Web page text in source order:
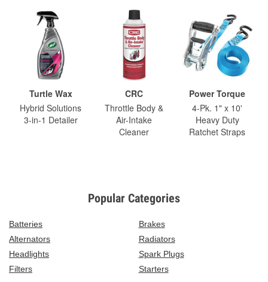
Turtle Wax
Hybrid Solutions
3-in-1 Detailer
CRC
Throttle Body &
Air-Intake
Cleaner
Power Torque
4-Pk. 1" x 10'
Heavy Duty
Ratchet Straps
Popular Categories
Batteries
Brakes
Alternators
Radiators
Headlights
Spark Plugs
Filters
Starters